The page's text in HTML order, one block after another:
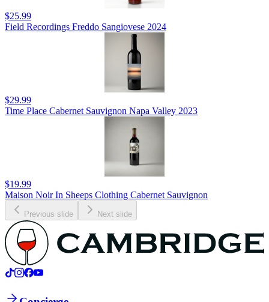
$25.99
Field Recordings Freddo Sangiovese 2024
$29.99
Time Place Cabernet Sauvignon Napa Valley 2023
$19.99
Maison Noir In Sheeps Clothing Cabernet Sauvignon
Previous slide Next slide